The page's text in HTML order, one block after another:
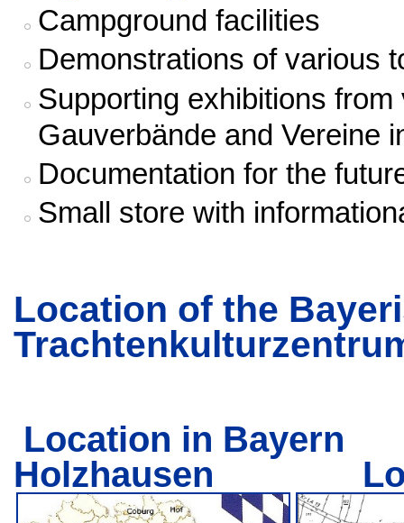
Campground facilities
Demonstrations of various
Supporting exhibitions from
Gauverbände and Vereine
Documentation for the
Small store with
Location of the
Location in Bayern
Holzhausen